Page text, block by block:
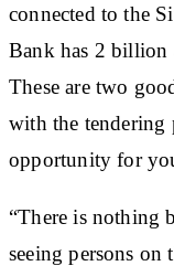
connected to the
Bank has 2 billion
These are two
with the tendering
opportunity for
“There is nothing
seeing persons on